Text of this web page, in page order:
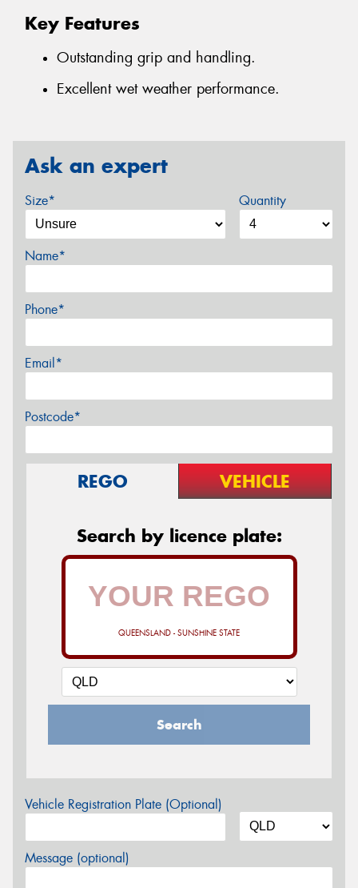
Key Features
Outstanding grip and handling.
Excellent wet weather performance.
Ask an expert
Size* Quantity
Name*
Phone*
Email*
Postcode*
REGO VEHICLE
Search by licence plate:
QUEENSLAND - SUNSHINE STATE
Search
Vehicle Registration Plate (Optional)
Message (optional)